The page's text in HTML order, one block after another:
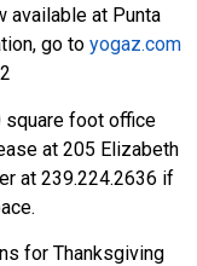
available at Punta
go to yogaz.com
square foot office
at 205 Elizabeth
at 239.224.2636 if
for Thanksgiving